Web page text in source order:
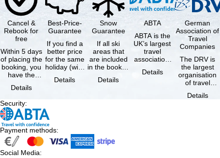
Cancel &
Rebook for
free
Within 5 days
of placing the
booking, you
have the
cancel the …
Details
Best-Price-
Guarantee
If you find a
better price
for the same
holiday (with
same
Details
Snow
Guarantee
If all ski
areas that
are included
in the booked
not open due
Details
ABTA
ABTA is the
UK’s largest
travel
association,
travel agents
Details
German
Association of
Travel
Companies
The DRV is
the largest
organisation
of travel
travel
Details
Security:
Payment methods:
Social Media: